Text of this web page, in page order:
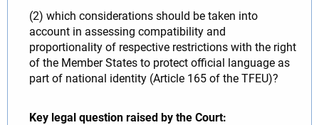
(2) which considerations should be taken into
account in assessing compatibility and
proportionality of respective restrictions with the right
of the Member States to protect official language as
part of national identity (Article 165 of the TFEU)?
Key legal question raised by the Court: